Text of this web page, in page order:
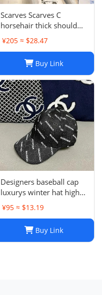
Scarves Scarves C
horsehair thick shoulder
wrapped womens 70 *
200cm new soft winter
cashmere Blk and white
style warm solid color
J241126
¥205 ≈ $28.47
Buy Link
Designers baseball cap
luxurys winter hat high
quality Letter printed
cotton ball cap outdoor
women's designer sports
sunshade hats style
¥95 ≈ $13.19
Buy Link